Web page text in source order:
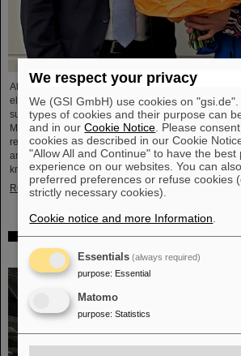
At its meeting on November 13, 2025, the GSI
elected Dr. Andrea Fischer as new chair. Andrea
subdivision “Large-Scale Facilities and Basic
Ministry of Research, Technology, and Space.
responsible and strategically important positions in
and in committees for GSI and FAIR for many years
knowledge of corporate structures. She was head of
Read more
Behind the scenes of Big Data —
GSI/FAIR again hosts Open Data
We respect your privacy
We (GSI GmbH) use cookies on
types of cookies and their purpose can
and in ourCookie Notice . Please
cookies as described in our Cookie
"Allow All and Continue" to have the best
experience on our websites. You can
preferred preferences or refuse cookies
strictly necessary cookies).
Cookie notice and more Information
Essentials (always required)
purpose: Essential
Matomo
purpose: Statistics